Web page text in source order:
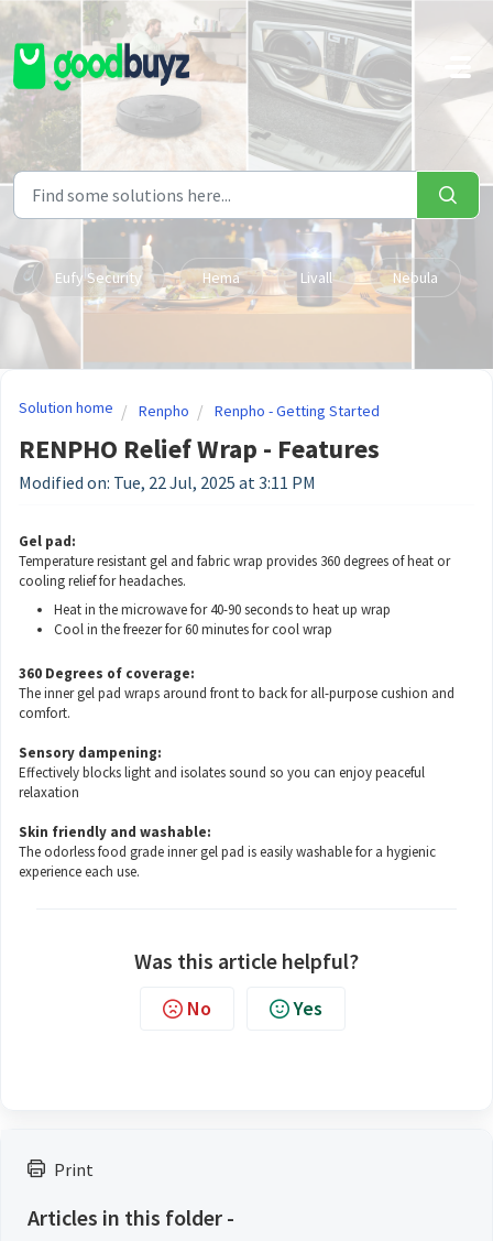
Skip to main content
Eufy Security Hema Livall Nebula
Print
Articles in this folder -
Solution home Renpho Renpho - Getting Started
RENPHO Relief Wrap - Features
Modified on: Tue, 22 Jul, 2025 at 3:11 PM
Gel pad:
Temperature resistant gel and fabric wrap provides 360 degrees of heat or
cooling relief for headaches.
Heat in the microwave for 40-90 seconds to heat up wrap
Cool in the freezer for 60 minutes for cool wrap
360 Degrees of coverage:
The inner gel pad wraps around front to back for all-purpose cushion and
comfort.
Sensory dampening:
Effectively blocks light and isolates sound so you can enjoy peaceful
relaxation
Skin friendly and washable:
The odorless food grade inner gel pad is easily washable for a hygienic
experience each use.
Was this article helpful?
No Yes